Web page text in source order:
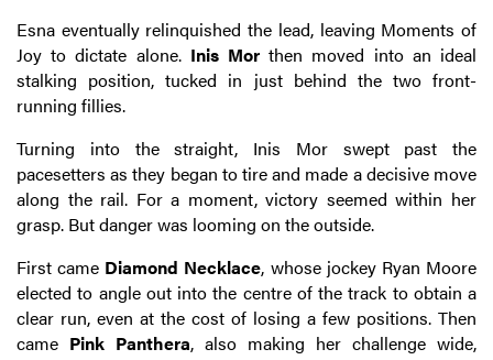
Esna eventually relinquished the lead, leaving Moments of
Joy to dictate alone. Inis Mor then moved into an ideal
stalking position, tucked in just behind the two front-
running fillies.
Turning into the straight, Inis Mor swept past the
pacesetters as they began to tire and made a decisive move
along the rail. For a moment, victory seemed within her
grasp. But danger was looming on the outside.
First came Diamond Necklace, whose jockey Ryan Moore
elected to angle out into the centre of the track to obtain a
clear run, even at the cost of losing a few positions. Then
came Pink Panthera, also making her challenge wide,